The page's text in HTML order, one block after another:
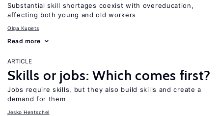
Substantial skill shortages coexist with overeducation,
affecting both young and old workers
Olga Kupets
Read more
ARTICLE
Skills or jobs: Which comes first?
Jobs require skills, but they also build skills and create a
demand for them
Jesko Hentschel